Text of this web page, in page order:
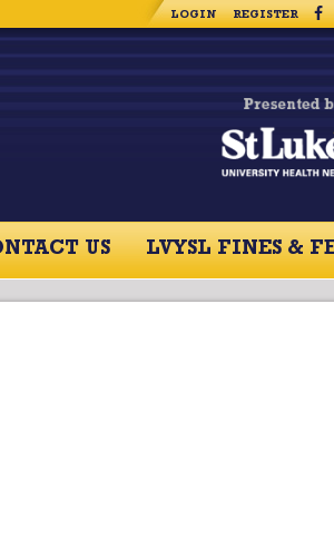
LOGIN REGISTER
US LVYSL FINES &
CONTACT US